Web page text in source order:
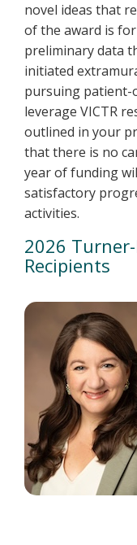
novel ideas that
of the award is
preliminary data
initiated
pursuing patient-
leverage VICTR
outlined in your
that there is no
year of funding
satisfactory
activities.
2026
Recipients